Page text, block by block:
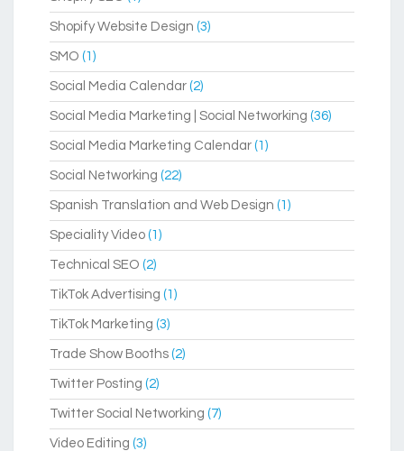
Shopify Website Design (3)
SMO (1)
Social Media Calendar (2)
Social Media Marketing | Social Networking (36)
Social Media Marketing Calendar (1)
Social Networking (22)
Spanish Translation and Web Design (1)
Speciality Video (1)
Technical SEO (2)
TikTok Advertising (1)
TikTok Marketing (3)
Trade Show Booths (2)
Twitter Posting (2)
Twitter Social Networking (7)
Video Editing (3)